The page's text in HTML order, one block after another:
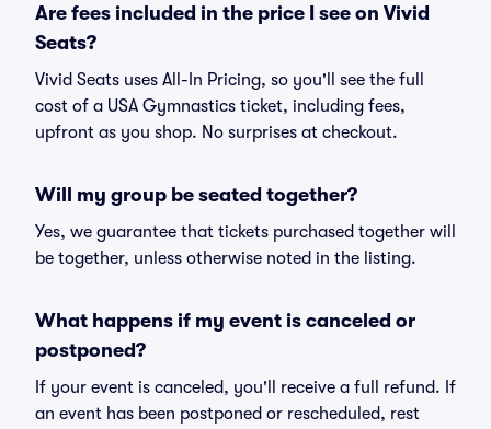
Are fees included in the price I see on Vivid
Seats?
Vivid Seats uses All-In Pricing, so you'll see the full
cost of a USA Gymnastics ticket, including fees,
upfront as you shop. No surprises at checkout.
Will my group be seated together?
Yes, we guarantee that tickets purchased together will
be together, unless otherwise noted in the listing.
What happens if my event is canceled or
postponed?
If your event is canceled, you'll receive a full refund. If
an event has been postponed or rescheduled, rest